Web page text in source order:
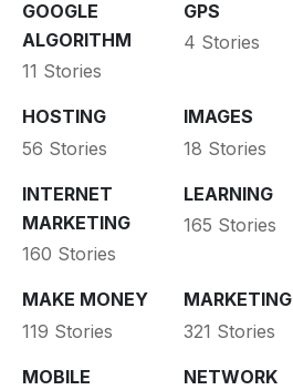
GOOGLE
ALGORITHM
11 Stories
GPS
4 Stories
HOSTING
56 Stories
IMAGES
18 Stories
INTERNET
MARKETING
160 Stories
LEARNING
165 Stories
MAKE MONEY
119 Stories
MARKETING
321 Stories
MOBILE
NETWORK